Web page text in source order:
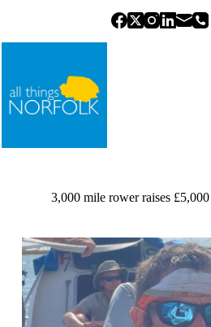
3,000 mile rower raises